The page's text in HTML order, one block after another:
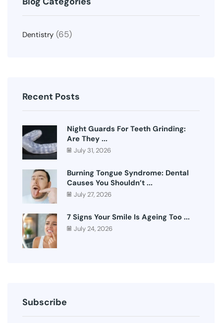
Dentistry (65)
Recent Posts
Night Guards For Teeth Grinding:
Are They ...
July 31, 2026
Burning Tongue Syndrome: Dental
Causes You Shouldn’t ...
July 27, 2026
7 Signs Your Smile Is Ageing Too ...
July 24, 2026
Subscribe